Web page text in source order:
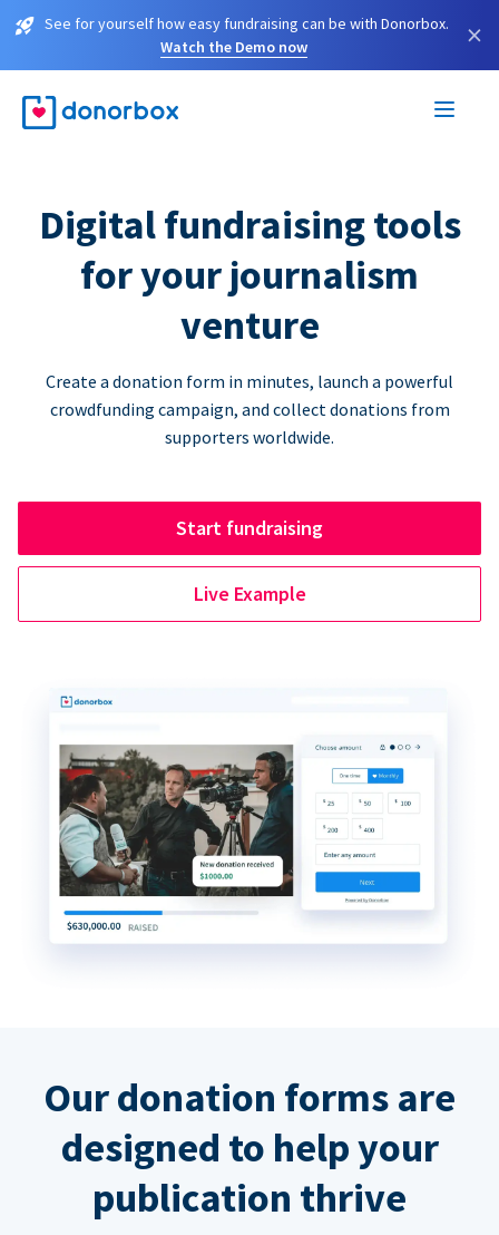
See for yourself how easy fundraising can be with Donorbox.
Watch the Demo now
×
Digital fundraising tools
for your journalism
venture
Create a donation form in minutes, launch a powerful
crowdfunding campaign, and collect donations from
supporters worldwide.
Start fundraising
Live Example
Our donation forms are
designed to help your
publication thrive